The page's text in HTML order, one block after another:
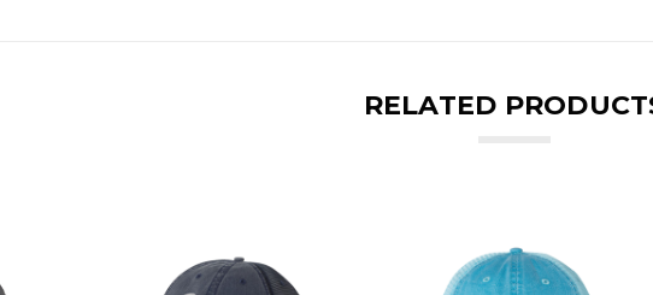
RELATED